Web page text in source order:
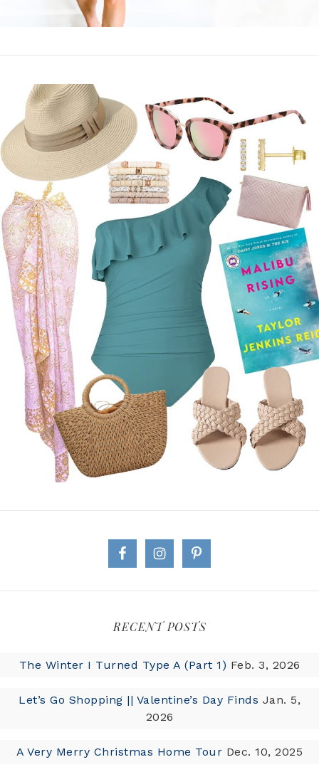
RECENT POSTS
The Winter I Turned Type A (Part 1) Feb. 3, 2026
Let’s Go Shopping || Valentine’s Day Finds Jan. 5,
2026
A Very Merry Christmas Home Tour Dec. 10, 2025